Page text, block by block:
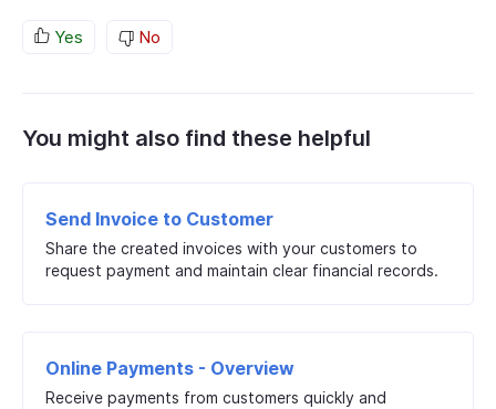
Yes No
You might also find these helpful
Send Invoice to Customer
Share the created invoices with your customers to
request payment and maintain clear financial records.
Online Payments - Overview
Receive payments from customers quickly and